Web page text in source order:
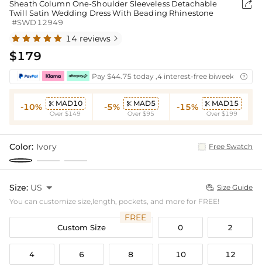
Sheath Column One-Shoulder Sleeveless Detachable
Twill Satin Wedding Dress With Beading Rhinestone
#SWD12949

14 reviews 
$179
Pay $44.75 today ,4 interest-free biweekly
-10%  MAD10
Over $149
-5%  MAD5
Over $95
-15%  MAD15
Over $199
Color: Ivory Free Swatch
Size: US   Size Guide
You can customize size,length, pockets, and more for FREE!
Custom Size
FREE
0 2
4 6 8 10 12